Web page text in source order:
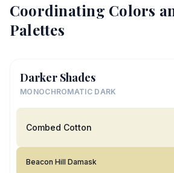
Coordinating Colors
Palettes
Darker Shades
MONOCHROMATIC DARK
Combed Cotton
Beacon Hill Damask